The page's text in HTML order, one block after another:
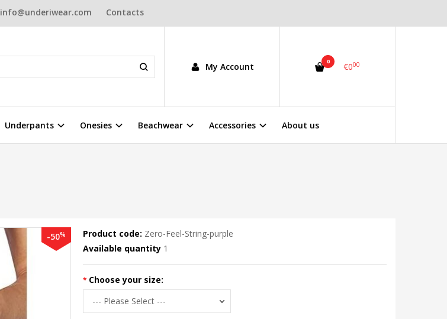
info@underiwear.com Contacts
My Account 0 €000
Underpants Onesies Beachwear Accessories About us
-50% Product code: Zero-Feel-String-purple
Available quantity 1
Choose your size: